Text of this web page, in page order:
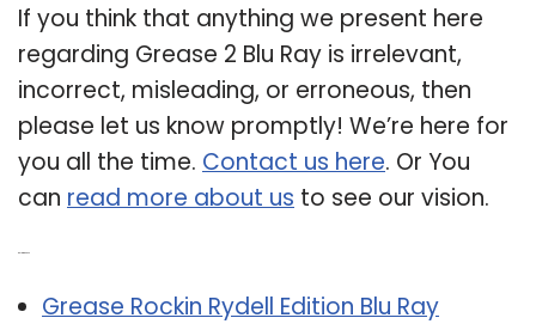
If you think that anything we present here
regarding Grease 2 Blu Ray is irrelevant,
incorrect, misleading, or erroneous, then
please let us know promptly! We’re here for
you all the time. Contact us here. Or You
can read more about us to see our vision.
Grease Rockin Rydell Edition Blu Ray